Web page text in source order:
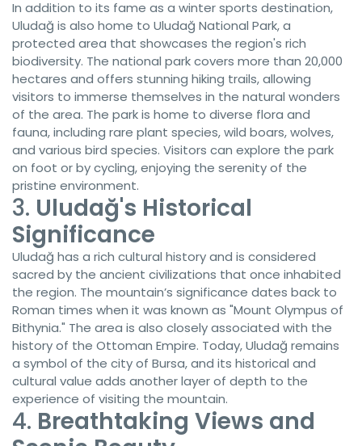
In addition to its fame as a winter sports destination,
Uludağ is also home to Uludağ National Park, a
protected area that showcases the region's rich
biodiversity. The national park covers more than 20,000
hectares and offers stunning hiking trails, allowing
visitors to immerse themselves in the natural wonders
of the area. The park is home to diverse flora and
fauna, including rare plant species, wild boars, wolves,
and various bird species. Visitors can explore the park
on foot or by cycling, enjoying the serenity of the
pristine environment.
3. Uludağ's Historical
Significance
Uludağ has a rich cultural history and is considered
sacred by the ancient civilizations that once inhabited
the region. The mountain’s significance dates back to
Roman times when it was known as "Mount Olympus of
Bithynia." The area is also closely associated with the
history of the Ottoman Empire. Today, Uludağ remains
a symbol of the city of Bursa, and its historical and
cultural value adds another layer of depth to the
experience of visiting the mountain.
4. Breathtaking Views and